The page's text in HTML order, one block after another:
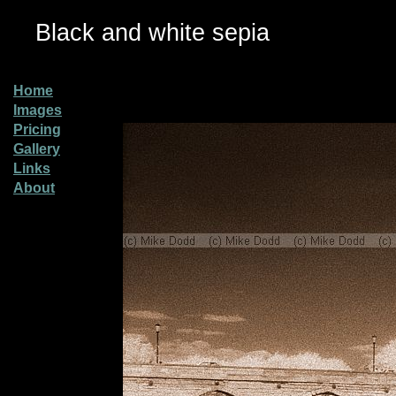
Black and white sepia
Home
Images
Pricing
Gallery
Links
About